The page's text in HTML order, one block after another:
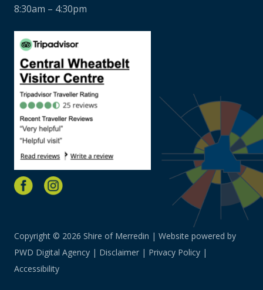
8:30am – 4:30pm
Copyright © 2026 Shire of Merredin | Website powered by
PWD Digital Agency | Disclaimer | Privacy Policy |
Accessibility